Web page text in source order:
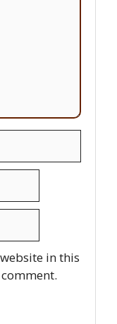
in this